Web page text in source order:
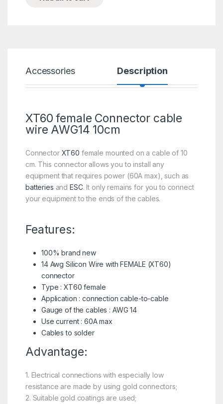
Accessories Description
XT60 female Connector cable
wire AWG14 10cm
Connector XT60 female mounted on a cable of 10
cm. This connector allows you to install any
equipment that requires power (60A max), such as
batteries andESC. It only remains for you to connect
your equipment to the ends of the cables.
Features:
100% brand new
14 Awg Silicon Wire with FEMALE (XT60)
connector
Type : XT60 female
Application : connection cable-to-cable
Gauge of the cables : AWG 14
Use current : 60A max
Cables to solder
Advantage:
1. Electrical connections with especially low
resistance are made by using gold connectors;
2. Suitable gold coatings are used;